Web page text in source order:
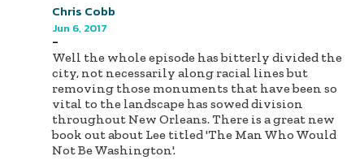
Chris Cobb
Jun 6, 2017
-
Well the whole episode has bitterly divided the
city, not necessarily along racial lines but
removing those monuments that have been so
vital to the landscape has sowed division
throughout New Orleans. There is a great new
book out about Lee titled 'The Man Who Would
Not Be Washington'.